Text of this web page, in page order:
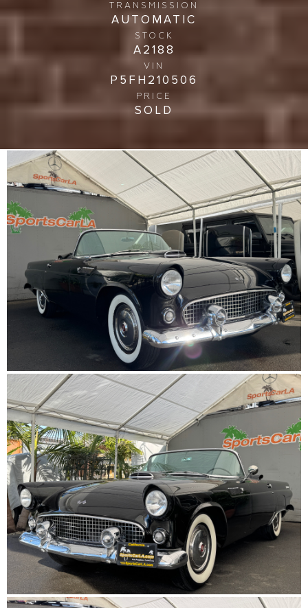
TRANSMISSION
AUTOMATIC
STOCK
A2188
VIN
P5FH210506
PRICE
SOLD